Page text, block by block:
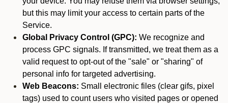
but this may limit your access to certain parts of the
Service.
Global Privacy Control (GPC): We recognize and
process GPC signals. If transmitted, we treat them as a
valid request to opt-out of the "sale" or "sharing" of
personal info for targeted advertising.
Web Beacons: Small electronic files (clear gifs, pixel
tags) used to count users who visited pages or opened